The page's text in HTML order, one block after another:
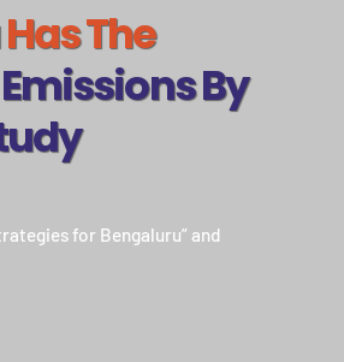
Has The
By
for Bengaluru” and